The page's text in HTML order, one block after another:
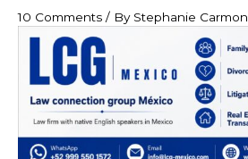
10 Comments / By Stephanie Carmon